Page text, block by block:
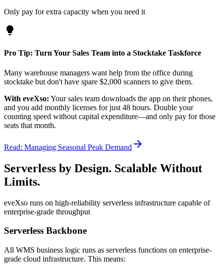
Only pay for extra capacity when you need it
lightbulb
Pro Tip: Turn Your Sales Team into a Stocktake Taskforce
Many warehouse managers want help from the office during
stocktake but don't have spare $2,000 scanners to give them.
With eveXso: Your sales team downloads the app on their phones,
and you add monthly licenses for just 48 hours. Double your
counting speed without capital expenditure—and only pay for those
seats that month.
Read: Managing Seasonal Peak Demand arrow_forward
Serverless by Design. Scalable Without
Limits.
eveXso runs on high-reliability serverless infrastructure capable of
enterprise-grade throughput
Serverless Backbone
All WMS business logic runs as serverless functions on enterprise-
grade cloud infrastructure. This means: